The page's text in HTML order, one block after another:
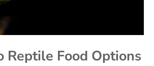
Reptile Food Options